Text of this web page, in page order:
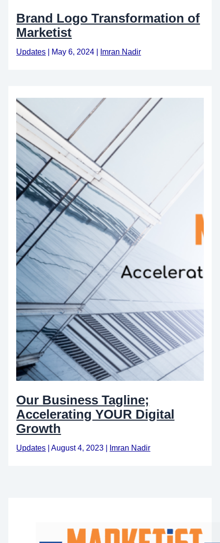
Brand Logo Transformation of
Marketist
Updates | May 6, 2024 | Imran Nadir
Our Business Tagline;
Accelerating YOUR Digital
Growth
Updates |August 4, 2023 | Imran Nadir